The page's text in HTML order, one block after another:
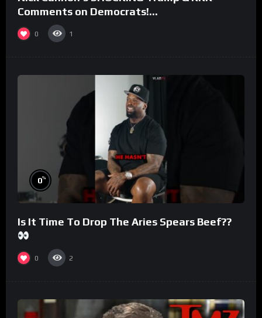
Comments on Democrats!
#morningswithmero
0 1
0%
Is It Time To Drop The Aries Spears Beef??
0 2